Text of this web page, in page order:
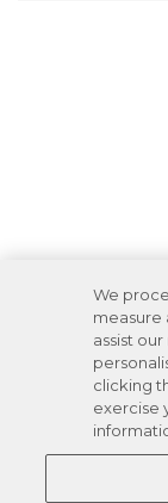
We
measure
assist
clicking
exercise